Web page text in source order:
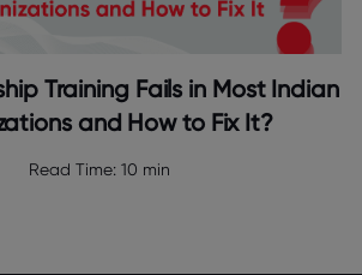
Training Fails in Most Indian
and How to Fix It?
Read Time: 10 min